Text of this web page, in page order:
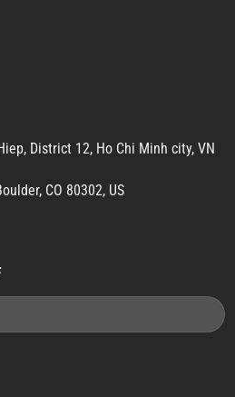
District 12, Ho Chi Minh city, VN
CO 80302, US